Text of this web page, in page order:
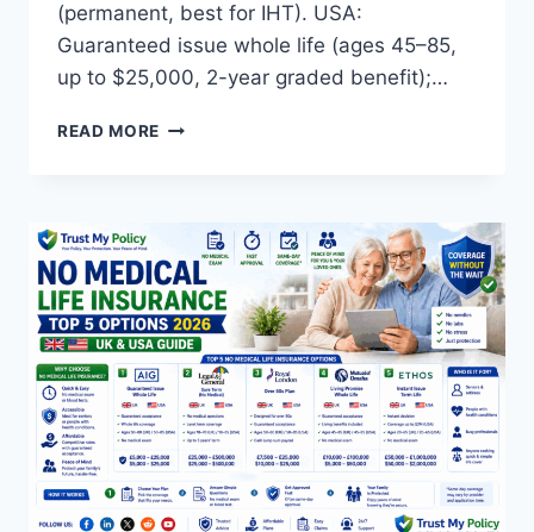
(permanent, best for IHT). USA:
Guaranteed issue whole life (ages 45–85,
up to $25,000, 2-year graded benefit);…
READ MORE SENIORS
OPTIONS
COMPARED
2026